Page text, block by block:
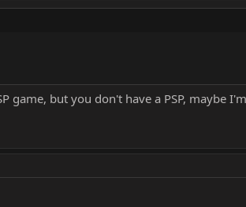
game, but you don't have a PSP, maybe